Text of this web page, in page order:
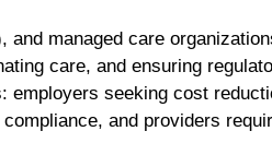
managed care
care, and ensuring
seeking cost
and providers